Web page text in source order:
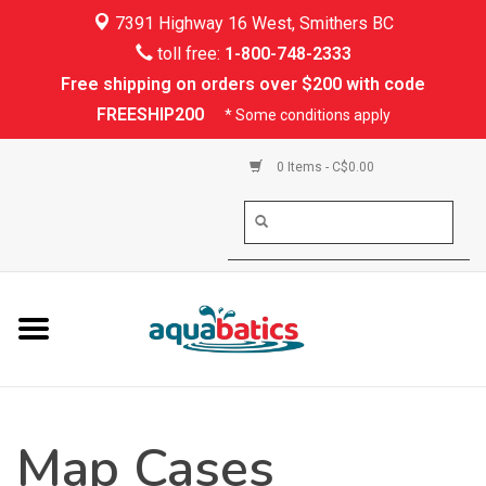
7391 Highway 16 West, Smithers BC
toll free: 1-800-748-2333
Free shipping on orders over $200 with code
FREESHIP200
* Some conditions apply
0 Items - C$0.00
Kayaking
Rafting
PFDs & Life Vests
Shoes & Socks
Map Cases